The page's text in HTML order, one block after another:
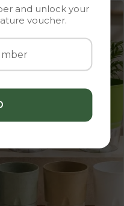
and unlock your
voucher.